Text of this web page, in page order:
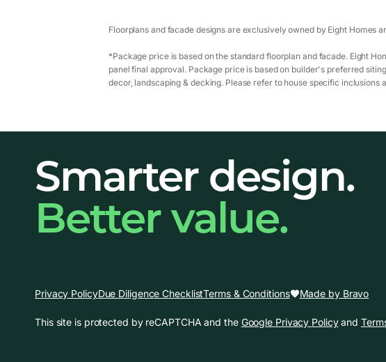
Floorplans and facade designs are exclusively owned by Eight Homes
*Package price is based on the standard floorplan and facade. Eight
panel final approval. Package price is based on builder's preferred
decor, landscaping & decking. Please refer to house specific inclusions
Smarter design.
Better value.
Privacy PolicyDue Diligence ChecklistTerms & Conditions Made by Bravo
This site is protected by reCAPTCHA and the Google Privacy Policyand